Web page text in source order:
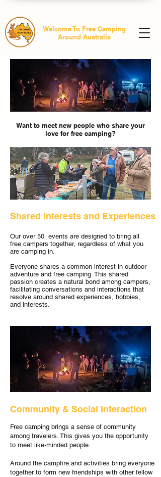
Welcome To Free Camping
Around Australia
Want to meet new people who share your
love for free camping?
Shared Interests and Experiences
Our over 50 events are designed to bring all
free campers together, regardless of what you
are camping in.
Everyone shares a common interest in outdoor
adventure and free camping. This shared
passion creates a natural bond among campers,
facilitating conversations and interactions that
resolve around shared experiences, hobbies,
and interests.
Community & Social Interaction
Free camping brings a sense of community
among travelers. This gives you the opportunity
to meet like-minded people.
Around the campfire and activities bring everyone
together to form new friendships with other fellow